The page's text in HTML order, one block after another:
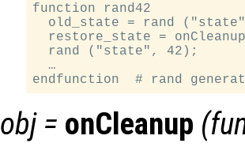
function rand42
old_state = rand
restore_state =
  rand ("state", 42);
  …
obj= onCleanup (